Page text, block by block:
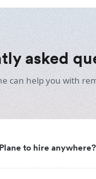
asked
can help you with
to hire anywhere?